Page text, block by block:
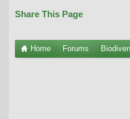
Share This Page
Home Forums